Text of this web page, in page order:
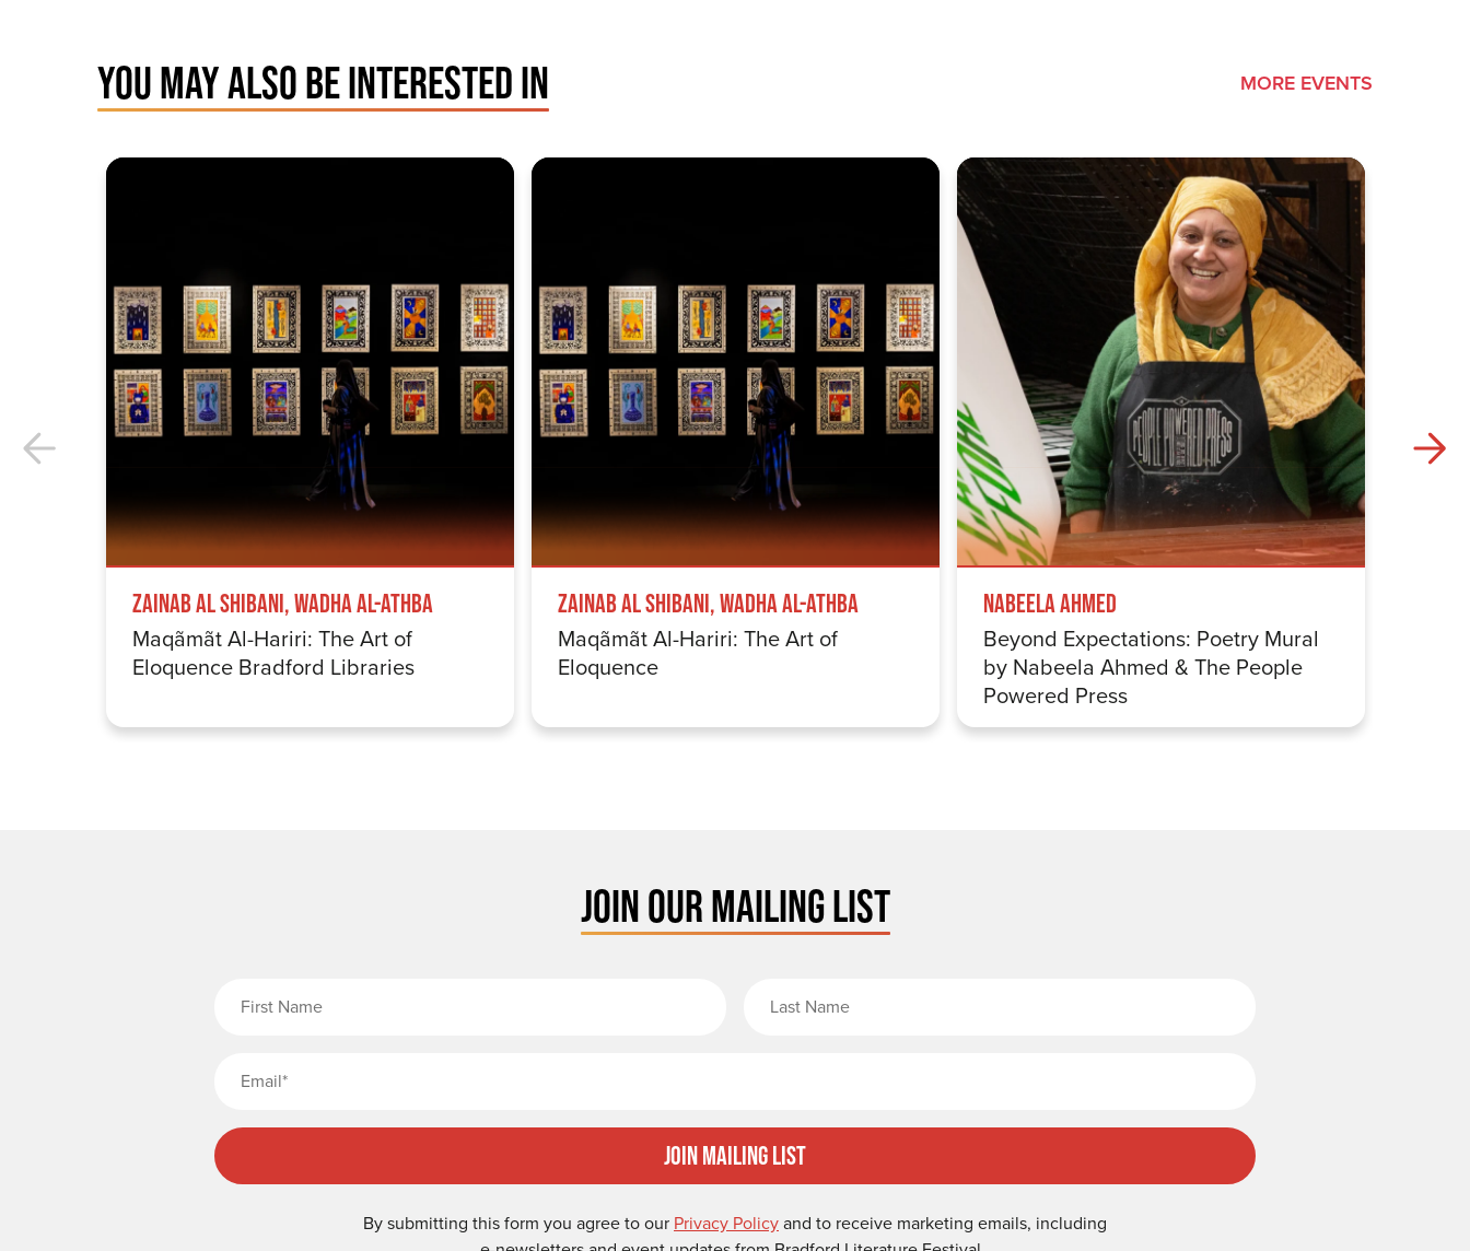
YOU MAY ALSO BE INTERESTED IN MORE EVENTS
Zainab Al Shibani, Wadha Al-Athba
Maqãmãt Al-Hariri: The Art of
Eloquence Bradford Libraries
Zainab Al Shibani, Wadha Al-Athba
Maqãmãt Al-Hariri: The Art of
Eloquence
Nabeela Ahmed
Beyond Expectations: Poetry Mural
by Nabeela Ahmed & The People
Powered Press
JOIN OUR MAILING LIST
Join Mailing List
By submitting this form you agree to our Privacy Policyand to receive marketing emails, including